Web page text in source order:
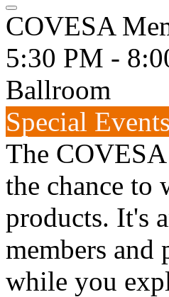
COVESA
5:30 PM -
Ballroom
Special Events
The
the chance to
products. It's
members
while you